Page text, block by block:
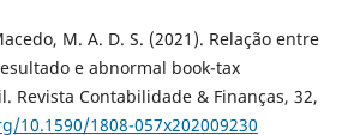
M. A. D. S. (2021). Relação entre
e abnormal book-tax
Revista Contabilidade & Finanças, 32,
10.1590/1808-057x202009230